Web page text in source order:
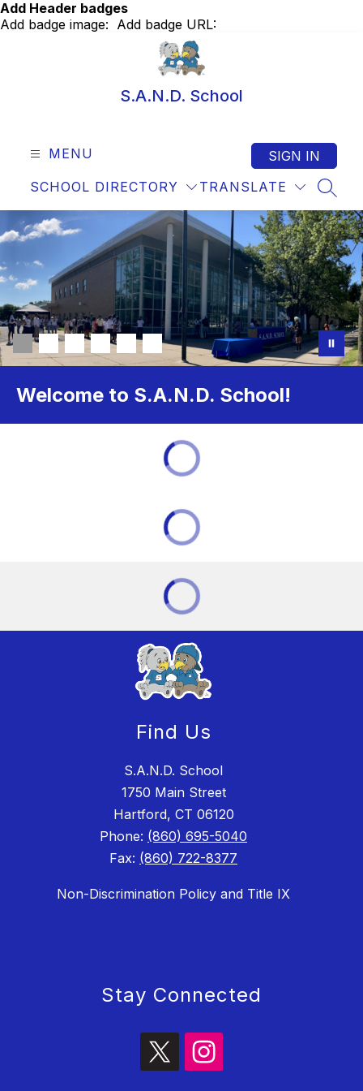
Skip
to
Add Header badges
Add badge image: Add badge URL:
S.A.N.D. School
MENU
SCHOOL DIRECTORY TRANSLATE
SIGN IN
Welcome to S.A.N.D. School!
Find Us
S.A.N.D. School
1750 Main Street
Hartford, CT 06120
Phone: (860) 695-5040
Fax: (860) 722-8377
Non-Discrimination Policy and Title IX
Stay Connected